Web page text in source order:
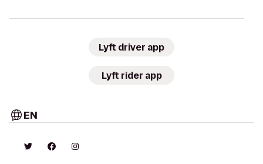
Lyft driver app
Lyft rider app
EN